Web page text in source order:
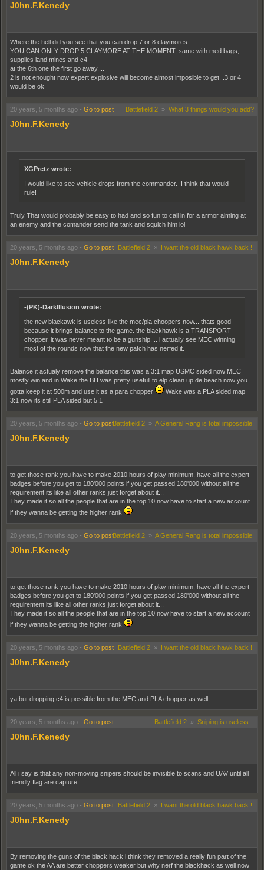
J0hn.F.Kenedy
Where the hell did you see that you can drop 7 or 8 claymores...
YOU CAN ONLY DROP 5 CLAYMORE AT THE MOMENT, same with med bags,
supplies land mines and c4
at the 6th one the first go away....
2 is not enought now expert explosive will become almost imposible to get...3 or 4
would be ok
20 years, 5 months ago - Go to post Battlefield 2 » What 3 things would you add?
J0hn.F.Kenedy
XGPretz wrote:
I would like to see vehicle drops from the commander. I think that would
rule!
Truly That would probably be easy to had and so fun to call in for a armor aiming at
an enemy and the comander send the tank and squich him lol
20 years, 5 months ago - Go to post Battlefield 2 » I want the old black hawk back !!
J0hn.F.Kenedy
-(PK)-DarkIllusion wrote:
the new blackawk is useless like the mec/pla choopers now... thats good
because it brings balance to the game. the blackhawk is a TRANSPORT
chopper, it was never meant to be a gunship.... i actually see MEC winning
most of the rounds now that the new patch has nerfed it.
Balance it actualy remove the balance this was a 3:1 map USMC sided now MEC
mostly win and in Wake the BH was pretty usefull to elp clean up de beach now you
gotta keep it at 500m and use it as a para chopper
Wake was a PLA sided map
3:1 now its still PLA sided but 5:1
20 years, 5 months ago - Go to postBattlefield 2 » A General Rang is total impossible!
J0hn.F.Kenedy
to get those rank you have to make 2010 hours of play minimum, have all the expert
badges before you get to 180'000 points if you get passed 180'000 without all the
requirement its like all other ranks just forget about it...
They made it so all the people that are in the top 10 now have to start a new account
if they wanna be getting the higher rank
20 years, 5 months ago - Go to postBattlefield 2 » A General Rang is total impossible!
J0hn.F.Kenedy
to get those rank you have to make 2010 hours of play minimum, have all the expert
badges before you get to 180'000 points if you get passed 180'000 without all the
requirement its like all other ranks just forget about it...
They made it so all the people that are in the top 10 now have to start a new account
if they wanna be getting the higher rank
20 years, 5 months ago - Go to post Battlefield 2 » I want the old black hawk back !!
J0hn.F.Kenedy
ya but dropping c4 is possible from the MEC and PLA chopper as well
20 years, 5 months ago - Go to post Battlefield 2 » Sniping is useless...
J0hn.F.Kenedy
All i say is that any non-moving snipers should be invisible to scans and UAV until all
friendly flag are capture....
20 years, 5 months ago - Go to post Battlefield 2 » I want the old black hawk back !!
J0hn.F.Kenedy
By removing the guns of the black hack i think they removed a really fun part of the
game ok the AA are better choppers weaker but why nerf the blackhack as well now